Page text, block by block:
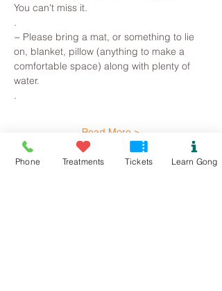
You can't miss it.
.
~ Please bring a mat, or something to lie
on, blanket, pillow (anything to make a
comfortable space) along with plenty of
water.
.
Read More >
Phone Treatments Tickets Learn Gong